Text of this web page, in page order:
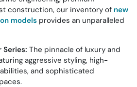
construction, our inventory of new
models provides an unparalleled
Series: The pinnacle of luxury and
aggressive styling, high-
and sophisticated